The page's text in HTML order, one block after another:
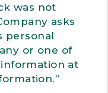
was not
asks
personal
or one of
at